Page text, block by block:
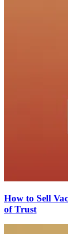
How to Sell
of Trust